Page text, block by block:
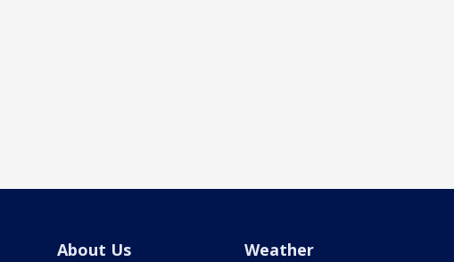
About Us Weather